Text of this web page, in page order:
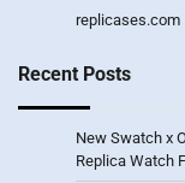
replicases.com
Recent Posts
New Swatch x
Replica Watch